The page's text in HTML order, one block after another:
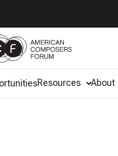
Resources About